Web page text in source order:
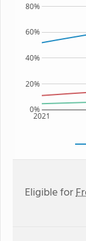
2021
0%
20%
40%
60%
80%
Eligible for